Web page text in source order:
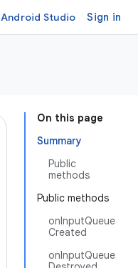
Android Studio Sign in
On this page
Summary
Public
methods
Public methods
onInputQueue
Created
onInputQueue